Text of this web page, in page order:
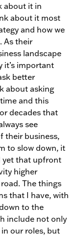
about it in
about it most
and how we
As their
landscape
it’s important
better
about asking
and this
decades that
see
their business,
to slow down, it
yet that upfront
higher
The things
that I have, with
to the
include not only
our roles, but